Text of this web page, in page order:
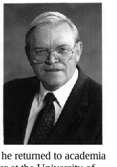
returned to academia